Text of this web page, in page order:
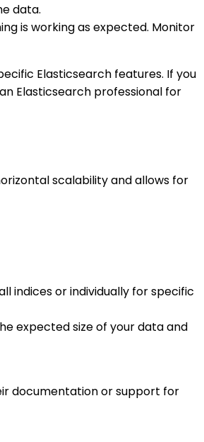
data.
is working as expected. Monitor
Elasticsearch features. If you
Elasticsearch professional for
scalability and allows for
indices or individually for specific
expected size of your data and
documentation or support for